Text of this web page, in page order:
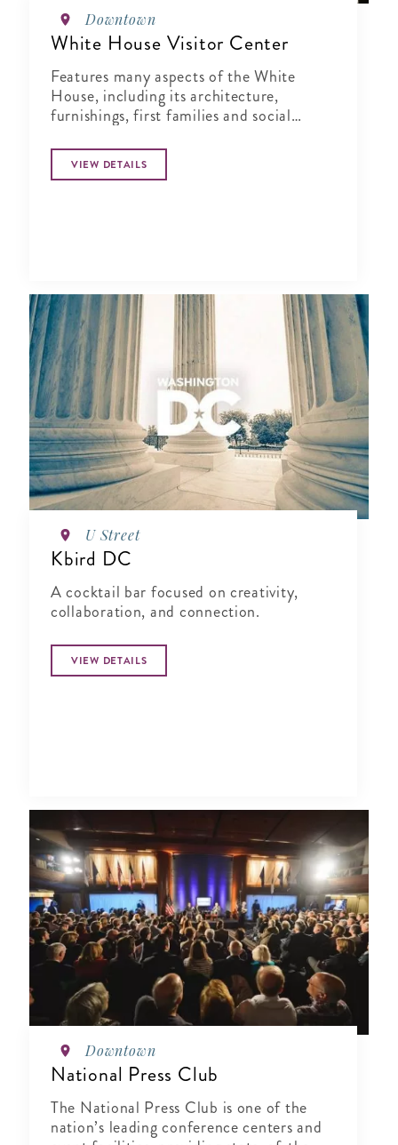
Downtown
White House Visitor Center
Features many aspects of the White
House, including its architecture,
furnishings, first families and social
VIEW DETAILS
U Street
Kbird DC
A cocktail bar focused on creativity,
collaboration, and connection.
VIEW DETAILS
Downtown
National Press Club
The National Press Club is one of the
nation’s leading conference centers and